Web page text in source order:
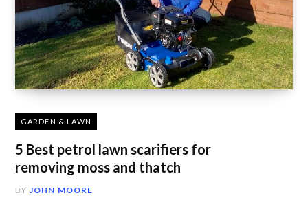
GARDEN & LAWN
5 Best petrol lawn scarifiers for
removing moss and thatch
BY JOHN MOORE